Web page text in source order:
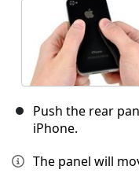
Push the rear
iPhone.
The panel will